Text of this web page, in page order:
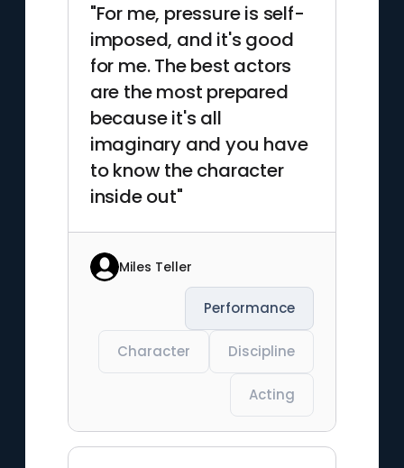
"For me, pressure is self-
imposed, and it's good
for me. The best actors
are the most prepared
because it's all
imaginary and you have
to know the character
inside out"
Miles Teller
Performance
Character Discipline
Acting